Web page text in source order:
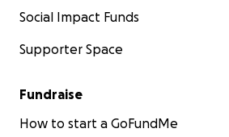
Social Impact Funds
Supporter Space
Fundraise
How to start a GoFundMe